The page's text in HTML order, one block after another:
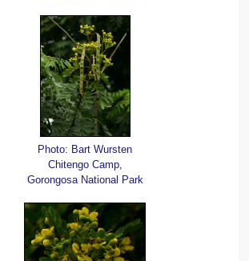
Photo: Bart Wursten
Chitengo Camp,
Gorongosa National Park